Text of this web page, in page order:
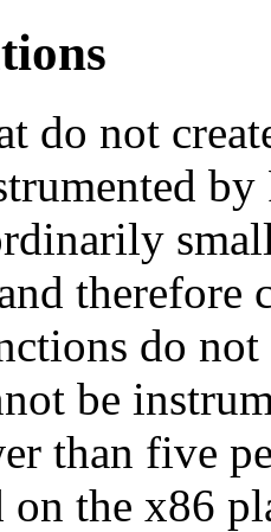
do not
therefore
do not
be
than five
on the x86